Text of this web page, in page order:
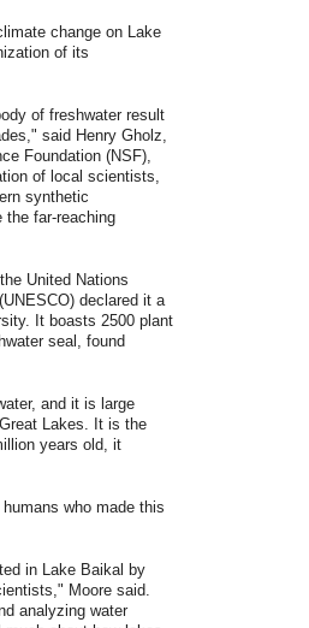
change on Lake
of its
of freshwater result
said Henry Gholz,
Foundation (NSF),
of local scientists,
synthetic
the far-reaching
United Nations
declared it a
It boasts 2500 plant
seal, found
and it is large
Lakes. It is the
years old, it
who made this
in Lake Baikal by
Moore said.
analyzing water